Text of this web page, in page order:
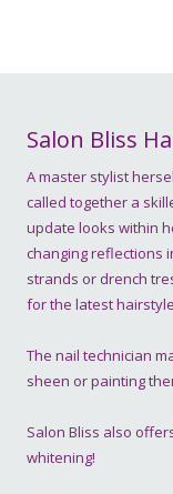
Salon Bliss
A master stylist
called together a
update looks within
changing reflections
strands or drench
for the latest
The nail technician
sheen or painting
Salon Bliss also
whitening!